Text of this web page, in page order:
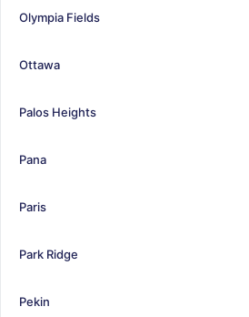
Olympia Fields
Ottawa
Palos Heights
Pana
Paris
Park Ridge
Pekin